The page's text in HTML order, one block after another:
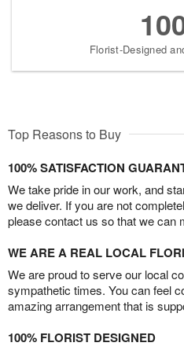
Florist-Designed
Top Reasons to Buy
100% SATISFACTION
We take pride in our work, and
we deliver. If you are not
please contact us so that we can
WE ARE A REAL LOCAL
We are proud to serve our local
sympathetic times. You can feel
amazing arrangement that is
100% FLORIST DESIGNED